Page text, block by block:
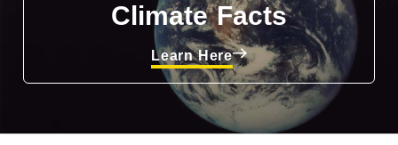
Climate Facts
Learn Here